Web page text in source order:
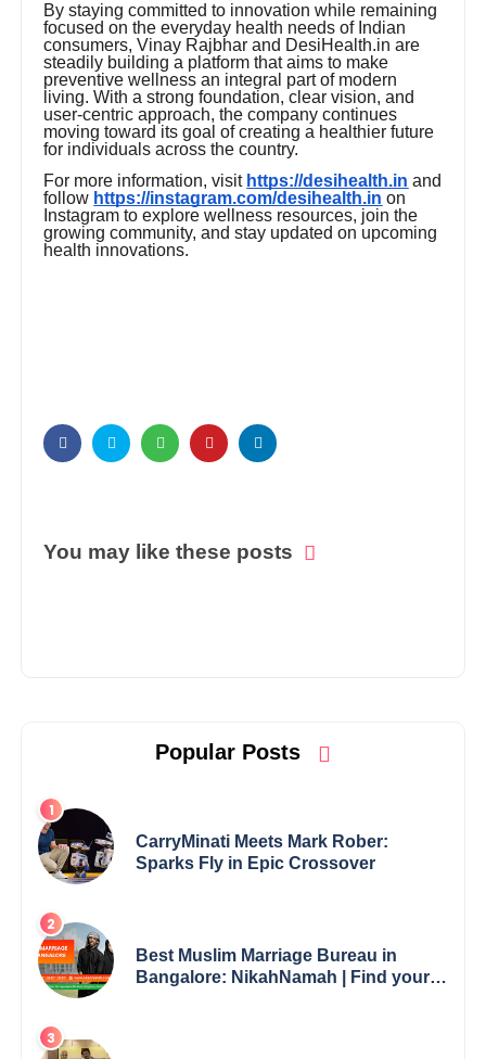
By staying committed to innovation while remaining
focused on the everyday health needs of Indian
consumers, Vinay Rajbhar and DesiHealth.in are
steadily building a platform that aims to make
preventive wellness an integral part of modern
living. With a strong foundation, clear vision, and
user-centric approach, the company continues
moving toward its goal of creating a healthier future
for individuals across the country.
For more information, visit https://desihealth.in and
follow https://instagram.com/desihealth.in on
Instagram to explore wellness resources, join the
growing community, and stay updated on upcoming
health innovations.
You may like these posts
Popular Posts
CarryMinati Meets Mark Rober:
Sparks Fly in Epic Crossover
Best Muslim Marriage Bureau in
Bangalore: NikahNamah | Find your